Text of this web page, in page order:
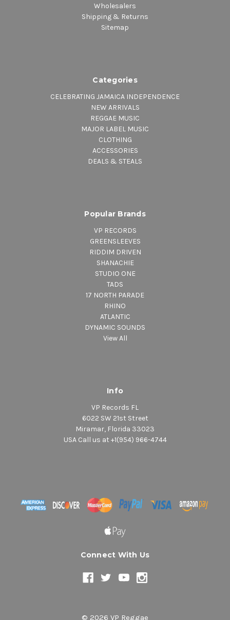
Wholesalers
Shipping & Returns
Sitemap
Categories
CELEBRATING JAMAICA INDEPENDENCE
NEW ARRIVALS
REGGAE MUSIC
MAJOR LABEL MUSIC
CLOTHING
ACCESSORIES
DEALS & STEALS
Popular Brands
VP RECORDS
GREENSLEEVES
RIDDIM DRIVEN
SHANACHIE
STUDIO ONE
TADS
17 NORTH PARADE
RHINO
ATLANTIC
DYNAMIC SOUNDS
View All
Info
VP Records FL
6022 SW 21st Street
Miramar, Florida 33023
USA Call us at +1(954) 966-4744
Connect With Us
© 2026 VP Reggae